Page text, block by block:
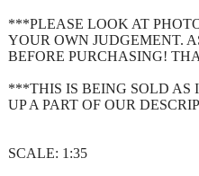
***PLEASE LOOK AT
YOUR OWN JUDGEMENT.
BEFORE PURCHASING!
***THIS IS BEING SOLD AS
UP A PART OF OUR
SCALE: 1:35